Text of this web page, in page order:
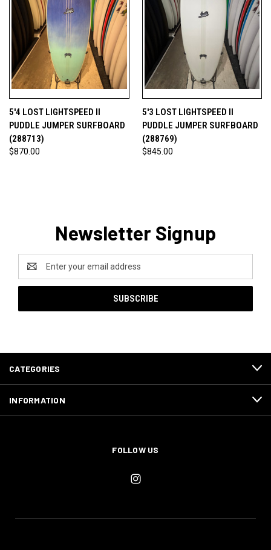
5'4 LOST LIGHTSPEED II
PUDDLE JUMPER SURFBOARD
(288713)
$870.00
5'3 LOST LIGHTSPEED II
PUDDLE JUMPER SURFBOARD
(288769)
$845.00
Newsletter Signup
Address
CATEGORIES
INFORMATION
FOLLOW US